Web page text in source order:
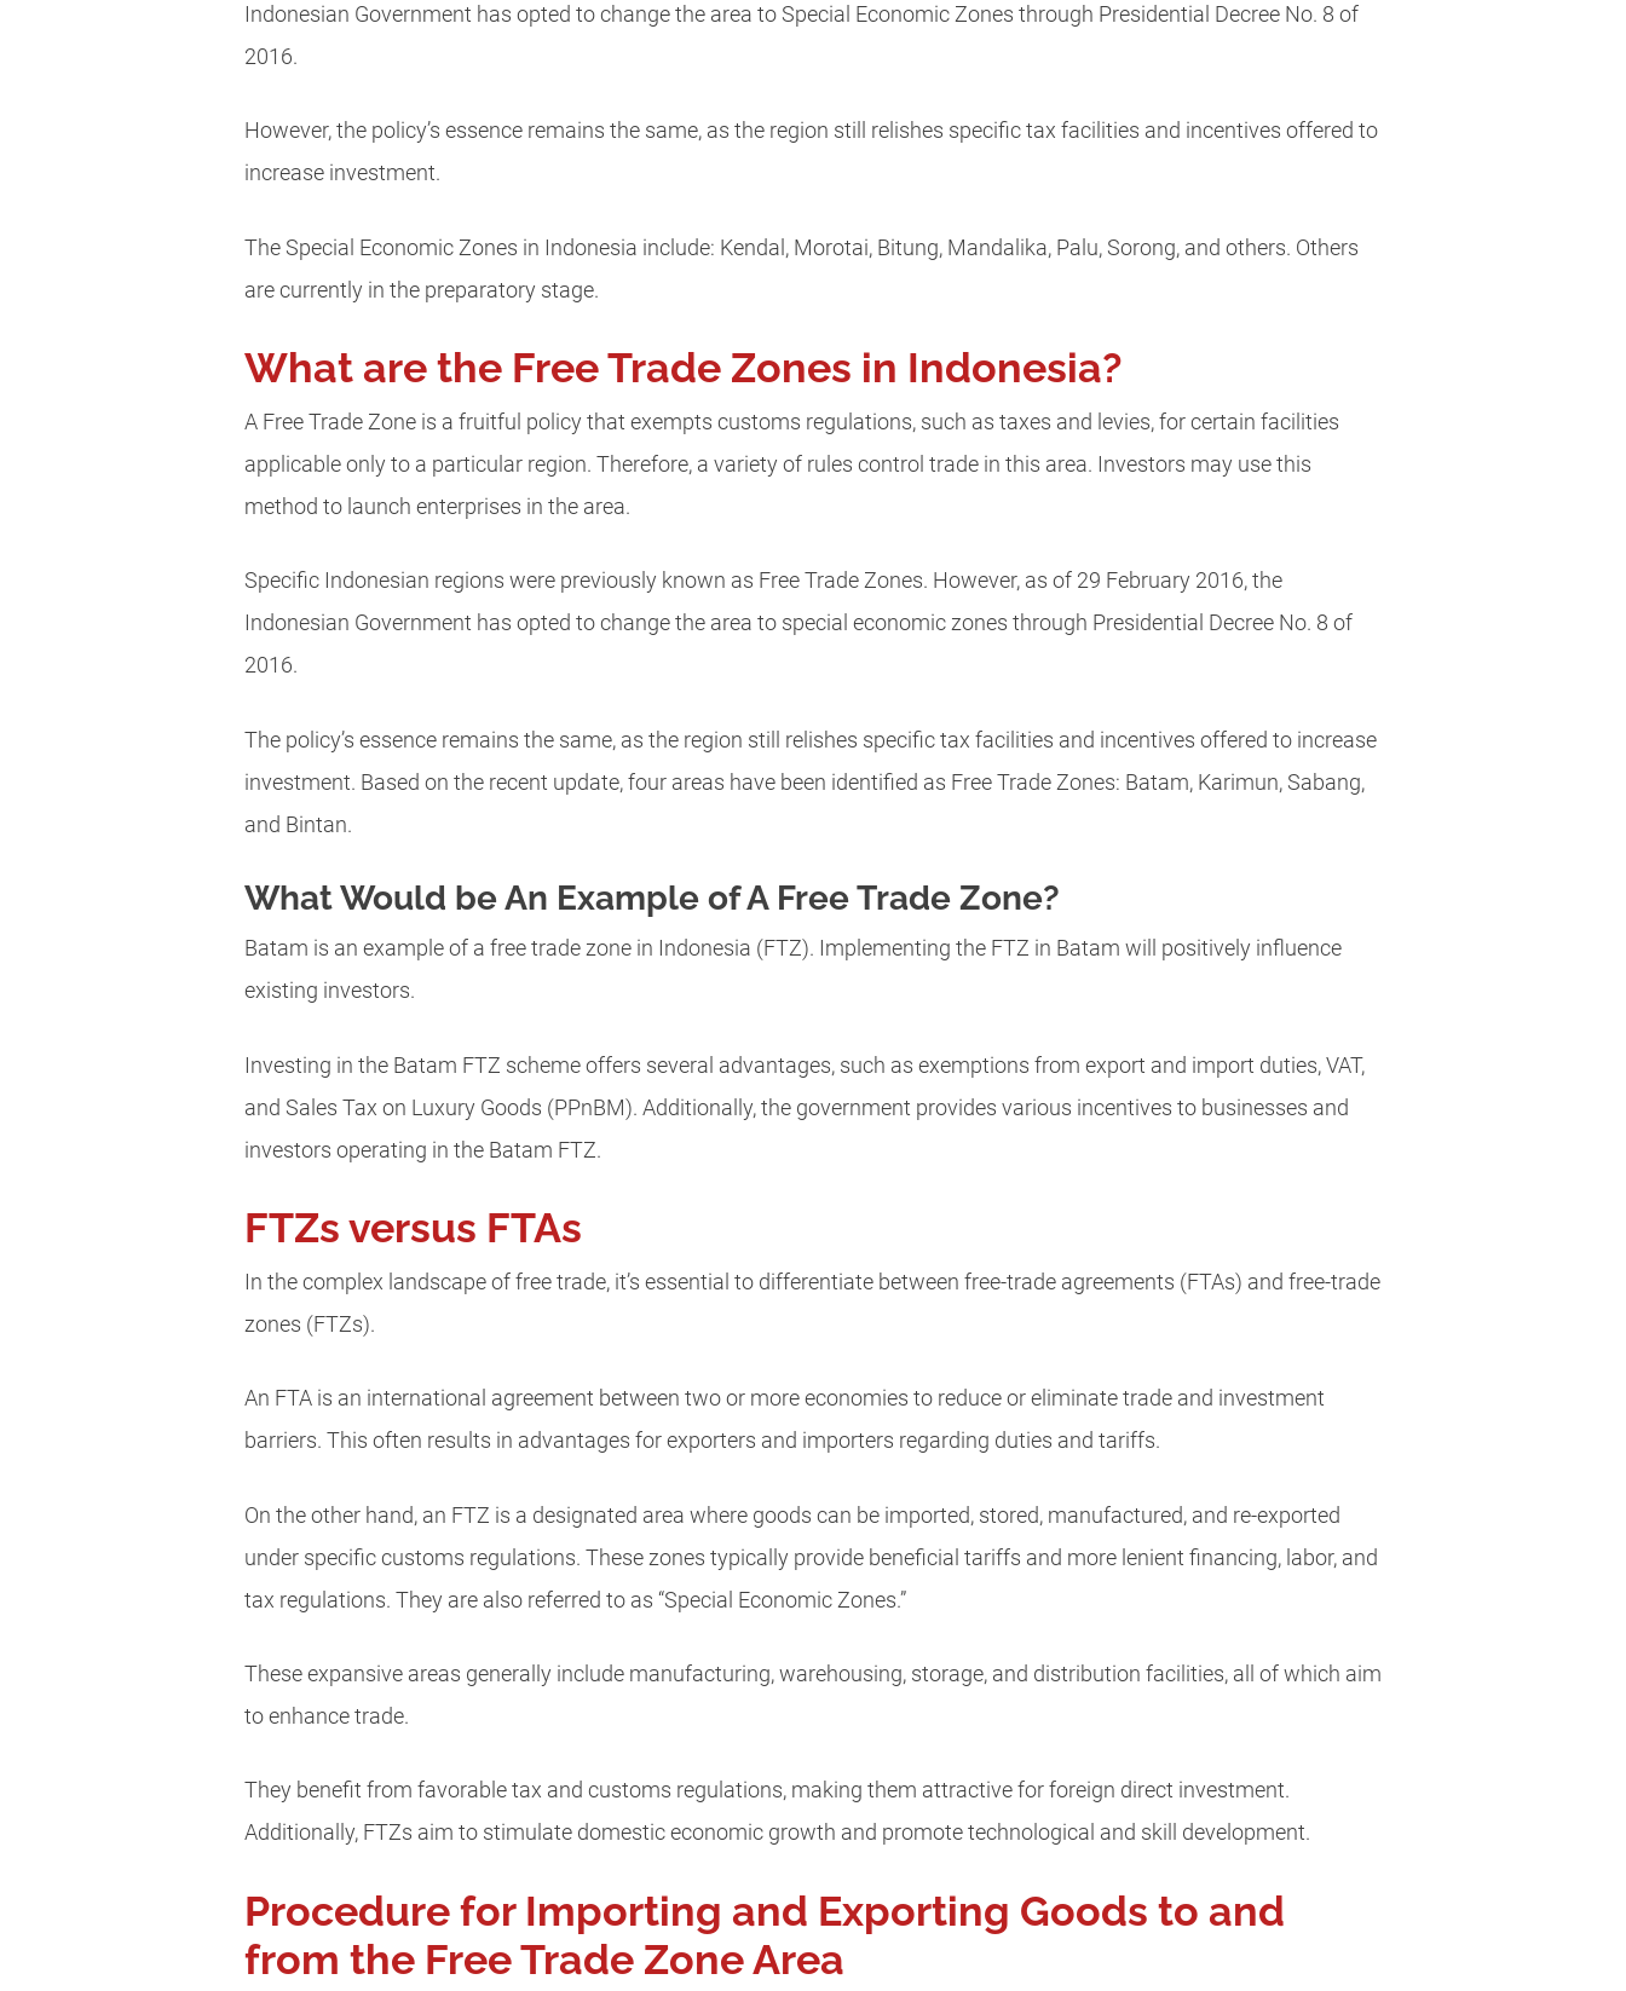
Indonesian Government has opted to change the area to Special Economic Zones through Presidential Decree No. 8 of
2016.
However, the policy’s essence remains the same, as the region still relishes specific tax facilities and incentives offered to
increase investment.
The Special Economic Zones in Indonesia include: Kendal, Morotai, Bitung, Mandalika, Palu, Sorong, and others. Others
are currently in the preparatory stage.
What are the Free Trade Zones in Indonesia?
A Free Trade Zone is a fruitful policy that exempts customs regulations, such as taxes and levies, for certain facilities
applicable only to a particular region. Therefore, a variety of rules control trade in this area. Investors may use this
method to launch enterprises in the area.
Specific Indonesian regions were previously known as Free Trade Zones. However, as of 29 February 2016, the
Indonesian Government has opted to change the area to special economic zones through Presidential Decree No. 8 of
2016.
The policy’s essence remains the same, as the region still relishes specific tax facilities and incentives offered to increase
investment. Based on the recent update, four areas have been identified as Free Trade Zones: Batam, Karimun, Sabang,
and Bintan.
What Would be An Example of A Free Trade Zone?
Batam is an example of a free trade zone in Indonesia (FTZ). Implementing the FTZ in Batam will positively influence
existing investors.
Investing in the Batam FTZ scheme offers several advantages, such as exemptions from export and import duties, VAT,
and Sales Tax on Luxury Goods (PPnBM). Additionally, the government provides various incentives to businesses and
investors operating in the Batam FTZ.
FTZs versus FTAs
In the complex landscape of free trade, it’s essential to differentiate between free-trade agreements (FTAs) and free-trade
zones (FTZs).
An FTA is an international agreement between two or more economies to reduce or eliminate trade and investment
barriers. This often results in advantages for exporters and importers regarding duties and tariffs.
On the other hand, an FTZ is a designated area where goods can be imported, stored, manufactured, and re-exported
under specific customs regulations. These zones typically provide beneficial tariffs and more lenient financing, labor, and
tax regulations. They are also referred to as “Special Economic Zones.”
These expansive areas generally include manufacturing, warehousing, storage, and distribution facilities, all of which aim
to enhance trade.
They benefit from favorable tax and customs regulations, making them attractive for foreign direct investment.
Additionally, FTZs aim to stimulate domestic economic growth and promote technological and skill development.
Procedure for Importing and Exporting Goods to and
from the Free Trade Zone Area